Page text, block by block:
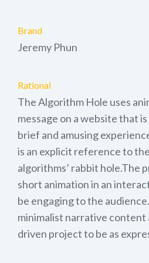
Brand
Jeremy Phun
Rational
The Algorithm Hole uses
message on a website that
brief and amusing
is an explicit reference to
algorithms’ rabbit hole.The
short animation in an
be engaging to the
minimalist narrative content
driven project to be as